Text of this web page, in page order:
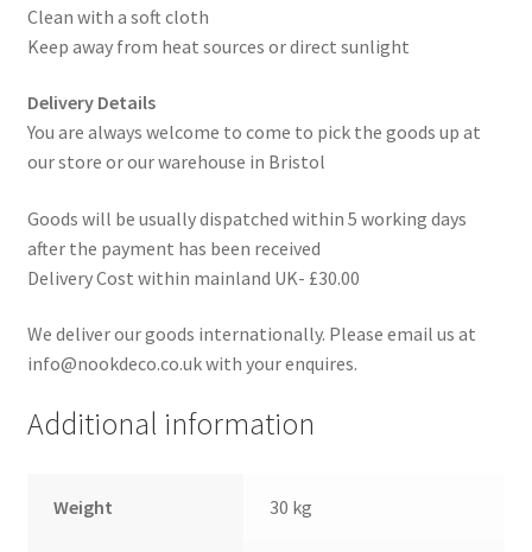
Clean with a soft cloth
Keep away from heat sources or direct sunlight
Delivery Details
You are always welcome to come to pick the goods up at
our store or our warehouse in Bristol
Goods will be usually dispatched within 5 working days
after the payment has been received
Delivery Cost within mainland UK- £30.00
We deliver our goods internationally. Please email us at
info@nookdeco.co.uk with your enquires.
Additional information
Weight 30 kg